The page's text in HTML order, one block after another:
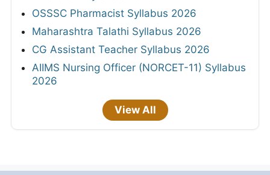
OSSSC Pharmacist Syllabus 2026
Maharashtra Talathi Syllabus 2026
CG Assistant Teacher Syllabus 2026
AIIMS Nursing Officer (NORCET-11) Syllabus
2026
View All